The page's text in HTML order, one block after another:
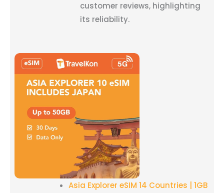
customer reviews, highlighting
its reliability.
Asia Explorer eSIM 14 Countries | 1GB